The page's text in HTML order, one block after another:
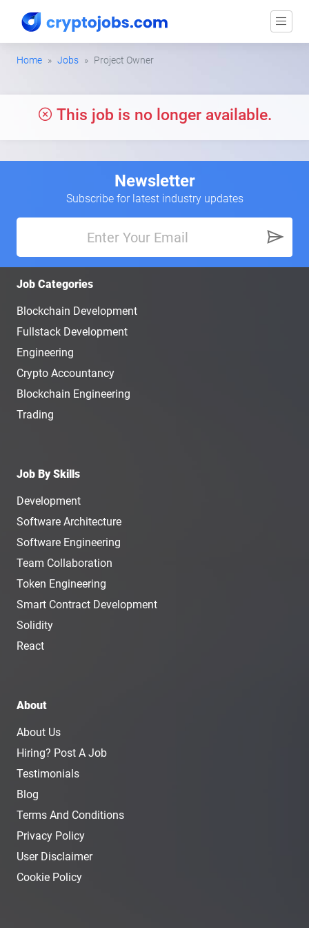
Home Jobs Project Owner
This job is no longer available.
Newsletter
Subscribe for latest industry updates
Job Categories
Blockchain Development
Fullstack Development
Engineering
Crypto Accountancy
Blockchain Engineering
Trading
Job By Skills
Development
Software Architecture
Software Engineering
Team Collaboration
Token Engineering
Smart Contract Development
Solidity
React
About
About Us
Hiring? Post A Job
Testimonials
Blog
Terms And Conditions
Privacy Policy
User Disclaimer
Cookie Policy